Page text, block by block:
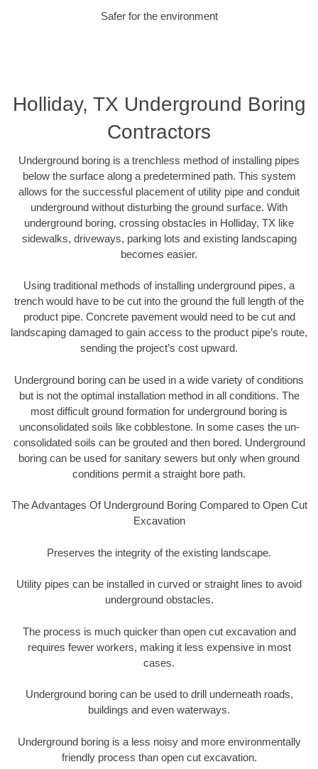
Safer for the environment
Holliday, TX Underground Boring
Contractors
Underground boring is a trenchless method of installing pipes
below the surface along a predetermined path. This system
allows for the successful placement of utility pipe and conduit
underground without disturbing the ground surface. With
underground boring, crossing obstacles in Holliday, TX like
sidewalks, driveways, parking lots and existing landscaping
becomes easier.
Using traditional methods of installing underground pipes, a
trench would have to be cut into the ground the full length of the
product pipe. Concrete pavement would need to be cut and
landscaping damaged to gain access to the product pipe’s route,
sending the project’s cost upward.
Underground boring can be used in a wide variety of conditions
but is not the optimal installation method in all conditions. The
most difficult ground formation for underground boring is
unconsolidated soils like cobblestone. In some cases the un-
consolidated soils can be grouted and then bored. Underground
boring can be used for sanitary sewers but only when ground
conditions permit a straight bore path.
The Advantages Of Underground Boring Compared to Open Cut
Excavation
Preserves the integrity of the existing landscape.
Utility pipes can be installed in curved or straight lines to avoid
underground obstacles.
The process is much quicker than open cut excavation and
requires fewer workers, making it less expensive in most
cases.
Underground boring can be used to drill underneath roads,
buildings and even waterways.
Underground boring is a less noisy and more environmentally
friendly process than open cut excavation.